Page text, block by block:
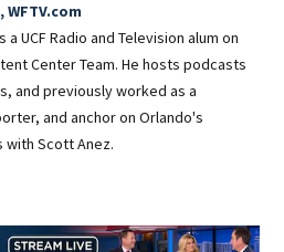
a UCF Radio and Television alum on
Center Team. He hosts podcasts
and previously worked as a
and anchor on Orlando's
with Scott Anez.
window